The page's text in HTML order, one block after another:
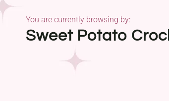
Sweet Potato
You are currently browsing by: